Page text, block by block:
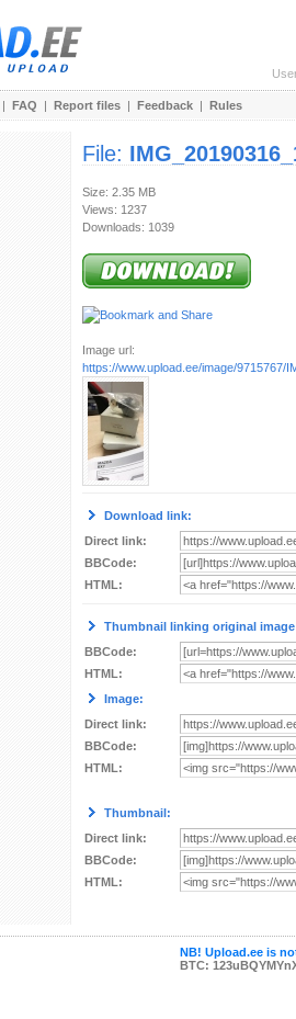
| FAQ | Report files | Feedback | Rules
File:
Size: 2.35 MB
Views: 1237
Downloads: 1039
Image url:
https://www.upload.ee/image/9715767/
Download link:
Direct link:
BBCode:
HTML:
Thumbnail linking original
BBCode:
HTML:
Image:
Direct link:
BBCode:
HTML:
Thumbnail:
Direct link:
BBCode:
HTML:
NB! Upload.ee is
BTC: